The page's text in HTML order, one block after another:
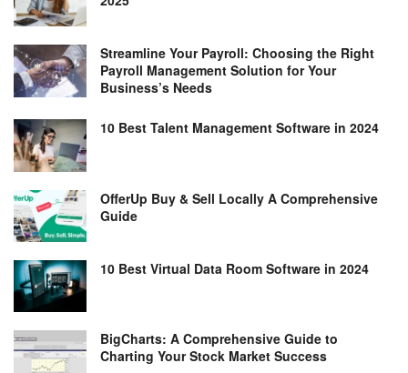
Streamline Your Payroll: Choosing the Right
Payroll Management Solution for Your
Business’s Needs
10 Best Talent Management Software in 2024
OfferUp Buy & Sell Locally A Comprehensive
Guide
10 Best Virtual Data Room Software in 2024
BigCharts: A Comprehensive Guide to
Charting Your Stock Market Success